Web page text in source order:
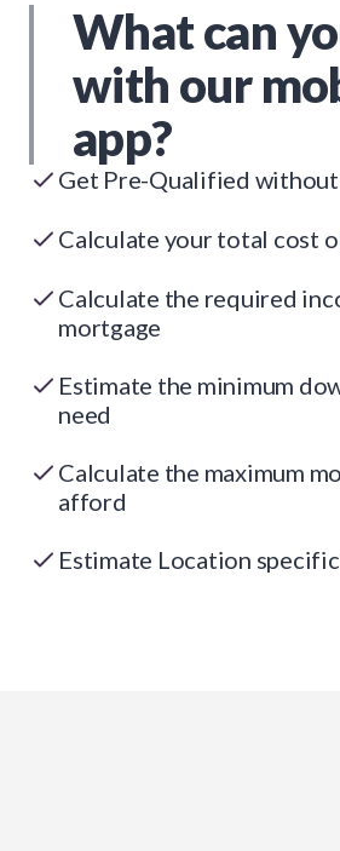
What can
with our
app?
Get Pre-Qualified
Calculate your total cost
Calculate the required
mortgage
Estimate the minimum
need
Calculate the maximum
afford
Estimate Location